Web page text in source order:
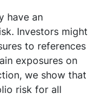
have an
Investors might
to references
exposures on
we show that
risk for all